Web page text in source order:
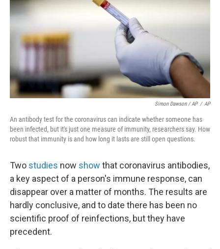
Simon Dawson / AP / AP
An antibody test for the coronavirus can indicate whether someone has
been infected, but it's just one measure of immunity, researchers say. How
robust that immunity is and how long it lasts are still open questions.
Two studies now show that coronavirus antibodies,
a key aspect of a person's immune response, can
disappear over a matter of months. The results are
hardly conclusive, and to date there has been no
scientific proof of reinfections, but they have
precedent.